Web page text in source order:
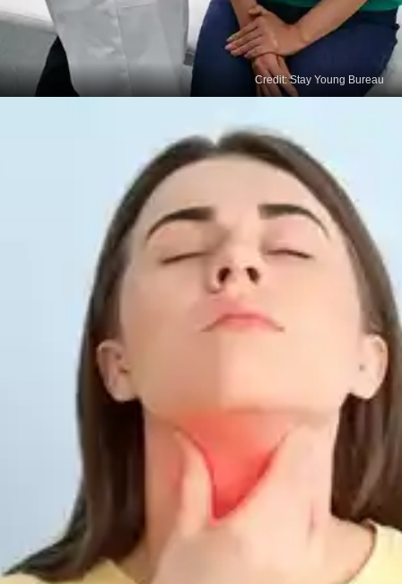
The primary therapies for thyroid cancer include
thyroidectomy, radioactive iodine treatment, and
external radiotherapy.
Credit: Stay Young Bureau